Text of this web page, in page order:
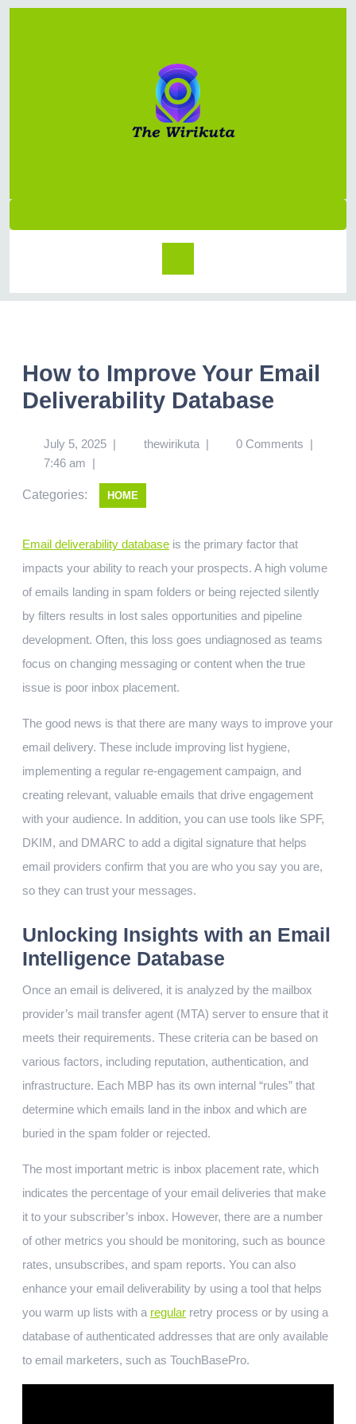
How to Improve Your Email
Deliverability Database
July 5, 2025 | thewirikuta | 0 Comments |
7:46 am |
Categories: HOME
Email deliverability database is the primary factor that
impacts your ability to reach your prospects. A high volume
of emails landing in spam folders or being rejected silently
by filters results in lost sales opportunities and pipeline
development. Often, this loss goes undiagnosed as teams
focus on changing messaging or content when the true
issue is poor inbox placement.
The good news is that there are many ways to improve your
email delivery. These include improving list hygiene,
implementing a regular re-engagement campaign, and
creating relevant, valuable emails that drive engagement
with your audience. In addition, you can use tools like SPF,
DKIM, and DMARC to add a digital signature that helps
email providers confirm that you are who you say you are,
so they can trust your messages.
Unlocking Insights with an Email
Intelligence Database
Once an email is delivered, it is analyzed by the mailbox
provider’s mail transfer agent (MTA) server to ensure that it
meets their requirements. These criteria can be based on
various factors, including reputation, authentication, and
infrastructure. Each MBP has its own internal “rules” that
determine which emails land in the inbox and which are
buried in the spam folder or rejected.
The most important metric is inbox placement rate, which
indicates the percentage of your email deliveries that make
it to your subscriber’s inbox. However, there are a number
of other metrics you should be monitoring, such as bounce
rates, unsubscribes, and spam reports. You can also
enhance your email deliverability by using a tool that helps
you warm up lists with a regular retry process or by using a
database of authenticated addresses that are only available
to email marketers, such as TouchBasePro.